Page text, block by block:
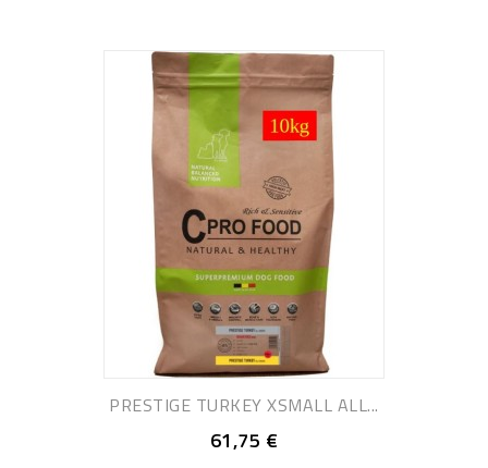
PRESTIGE TURKEY XSMALL ALL...
61,75 €